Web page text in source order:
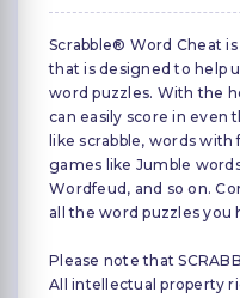
Scrabble® Word Cheat
that is designed to help
word puzzles. With the
can easily score in
like scrabble, words
games like Jumble
Wordfeud, and so on.
all the word puzzles you
Please note that
All intellectual property